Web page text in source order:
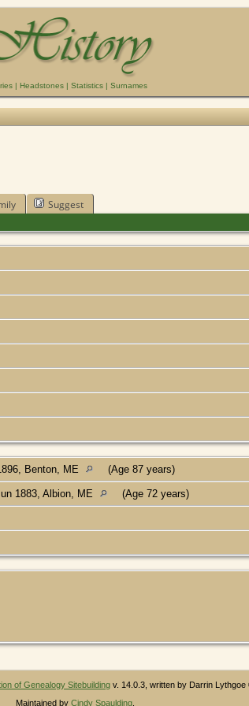
| Headstones | Statistics | Surnames
Suggest
Benton, ME (Age 87 years)
1883, Albion, ME (Age 72 years)
of Genealogy Sitebuilding v. 14.0.3, written by Darrin Lythgoe
Maintained by Cindy Spaulding.